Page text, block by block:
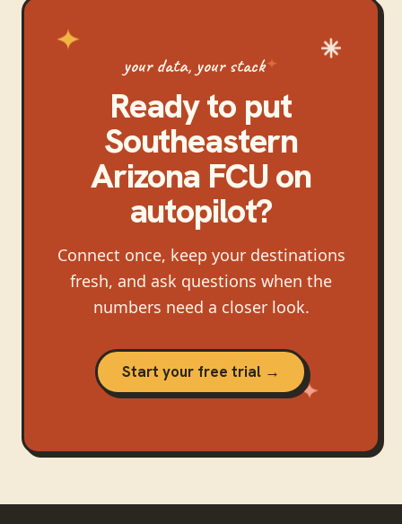
your data, your stack
Ready to put
Southeastern
Arizona FCUon
autopilot?
Connect once, keep your destinations
fresh, and ask questions when the
numbers need a closer look.
Start your free trial →